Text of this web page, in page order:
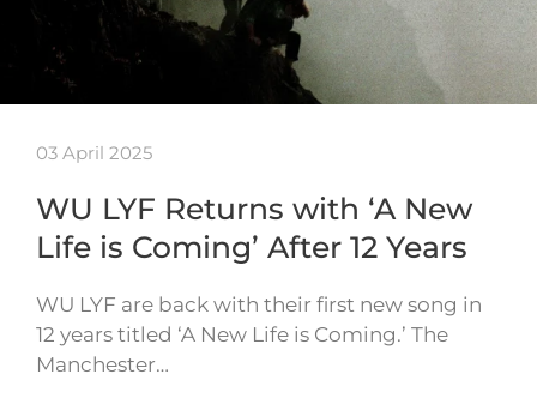
03 April 2025
WU LYF Returns with ‘A New
Life is Coming’ After 12 Years
WU LYF are back with their first new song in
12 years titled ‘A New Life is Coming.’ The
Manchester…